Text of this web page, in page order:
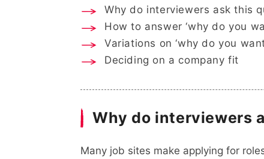
Why do interviewers ask this
How to answer ‘why do you
Variations on ‘why do you
Deciding on a company fit
Why do interviewers
Many job sites make applying for